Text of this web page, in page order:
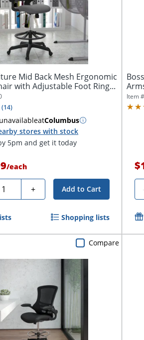
Mid Back Mesh Ergonomic
with Adjustable Foot Ring...
(14)
atColumbus
stores with stock
5pm and get it today
/each
+ Add to Cart
Shopping lists
Item #
-
Compare